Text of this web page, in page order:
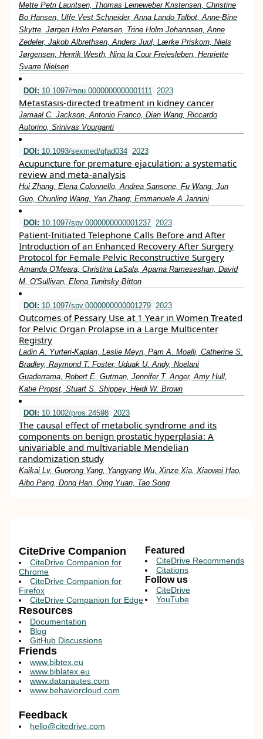
Mette Petri Lauritsen, Thomas Leineweber Kristensen, Christine
Bo Hansen, Uffe Vest Schneider, Anna Lando Talbot, Anne‐Bine
Skytte, Jørgen Holm Petersen, Trine Holm Johannsen, Anne
Zedeler, Jakob Albrethsen, Anders Juul, Lærke Priskorn, Niels
Jørgensen, Henrik Westh, Nina la Cour Freiesleben, Henriette
Svarre Nielsen
DOI: 10.1097/mou.0000000000001111 2023
Metastasis-directed treatment in kidney cancer
Jamaal C. Jackson, Antonio Franco, Dian Wang, Riccardo
Autorino, Srinivas Vourganti
DOI: 10.1093/sexmed/qfad034 2023
Acupuncture for premature ejaculation: a systematic
review and meta-analysis
Hui Zhang, Elena Colonnello, Andrea Sansone, Fu Wang, Jun
Guo, Chunling Wang, Yan Zhang, Emmanuele A Jannini
DOI: 10.1097/spv.0000000000001237 2023
Patient-Initiated Telephone Calls Before and After
Introduction of an Enhanced Recovery After Surgery
Protocol for Female Pelvic Reconstructive Surgery
Amanda O'Meara, Christina LaSala, Aparna Rameseshan, David
M. O'Sullivan, Elena Tunitsky-Bitton
DOI: 10.1097/spv.0000000000001279 2023
Outcomes of Pessary Use at 1 Year in Women Treated
for Pelvic Organ Prolapse in a Large Multicenter
Registry
Ladin A. Yurteri-Kaplan, Leslie Meyn, Pam A. Moalli, Catherine S.
Bradley, Raymond T. Foster, Uduak U. Andy, Noelani
Guaderrama, Robert E. Gutman, Jennifer T. Anger, Amy Hull,
Katie Propst, Stuart S. Shippey, Heidi W. Brown
DOI: 10.1002/pros.24598 2023
The causal effect of metabolic syndrome and its
components on benign prostatic hyperplasia: A
univariable and multivariable Mendelian
randomization study
Kaikai Lv, Guorong Yang, Yangyang Wu, Xinze Xia, Xiaowei Hao,
Aibo Pang, Dong Han, Qing Yuan, Tao Song
CiteDrive Companion
CiteDrive Companion for
Chrome
CiteDrive Companion for
Firefox
CiteDrive Companion for Edge
Resources
Documentation
Blog
GitHub Discussions
Featured
CiteDrive Recommends
Citations
Follow us
CiteDrive
YouTube
Friends
www.bibtex.eu
www.biblatex.eu
www.datanautes.com
www.behaviorcloud.com
Feedback
hello@citedrive.com